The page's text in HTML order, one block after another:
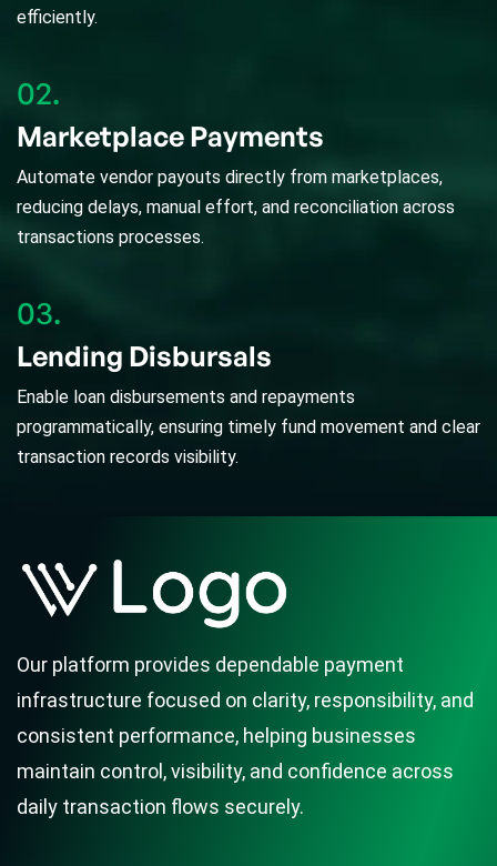
efficiently.
02.
Marketplace Payments
Automate vendor payouts directly from marketplaces,
reducing delays, manual effort, and reconciliation across
transactions processes.
03.
Lending Disbursals
Enable loan disbursements and repayments
programmatically, ensuring timely fund movement and clear
transaction records visibility.
Our platform provides dependable payment
infrastructure focused on clarity, responsibility, and
consistent performance, helping businesses
maintain control, visibility, and confidence across
daily transaction flows securely.